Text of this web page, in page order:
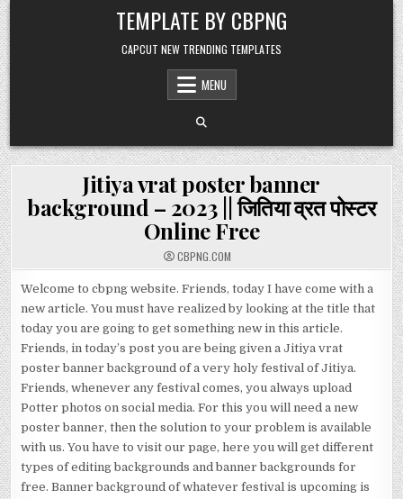
Skip to content TEMPLATE BY CBPNG
CAPCUT NEW TRENDING TEMPLATES
MENU
Jitiya vrat poster banner
background – 2023 || जितिया व्रत पोस्टर
Online Free
CBPNG.COM
Welcome to cbpng website. Friends, today I have come with a
new article. You must have realized by looking at the title that
today you are going to get something new in this article.
Friends, in today’s post you are being given a Jitiya vrat
poster banner background of a very holy festival of Jitiya.
Friends, whenever any festival comes, you always upload
Potter photos on social media. For this you will need a new
poster banner, then the solution to your problem is available
with us. You have to visit our page, here you will get different
types of editing backgrounds and banner backgrounds for
free. Banner background of whatever festival is upcoming is